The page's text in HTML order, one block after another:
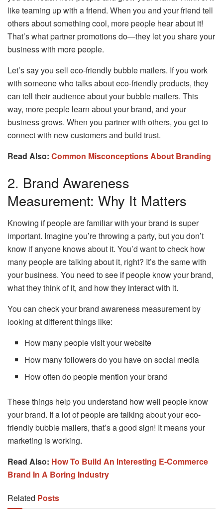
like teaming up with a friend. When you and your friend tell
others about something cool, more people hear about it!
That’s what partner promotions do—they let you share your
business with more people.
Let’s say you sell eco-friendly bubble mailers. If you work
with someone who talks about eco-friendly products, they
can tell their audience about your bubble mailers. This
way, more people learn about your brand, and your
business grows. When you partner with others, you get to
connect with new customers and build trust.
Read Also: Common Misconceptions About Branding
2. Brand Awareness
Measurement: Why It Matters
Knowing if people are familiar with your brand is super
important. Imagine you’re throwing a party, but you don’t
know if anyone knows about it. You’d want to check how
many people are talking about it, right? It’s the same with
your business. You need to see if people know your brand,
what they think of it, and how they interact with it.
You can check your brand awareness measurement by
looking at different things like:
How many people visit your website
How many followers do you have on social media
How often do people mention your brand
These things help you understand how well people know
your brand. If a lot of people are talking about your eco-
friendly bubble mailers, that’s a good sign! It means your
marketing is working.
Read Also: How To Build An Interesting E-Commerce
Brand In A Boring Industry
Related Posts